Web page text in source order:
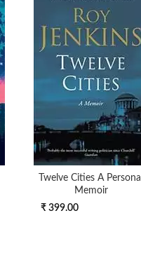
Twelve Cities A Personal
Memoir
₹ 399.00